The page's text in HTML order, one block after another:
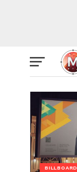
BILLBOARD